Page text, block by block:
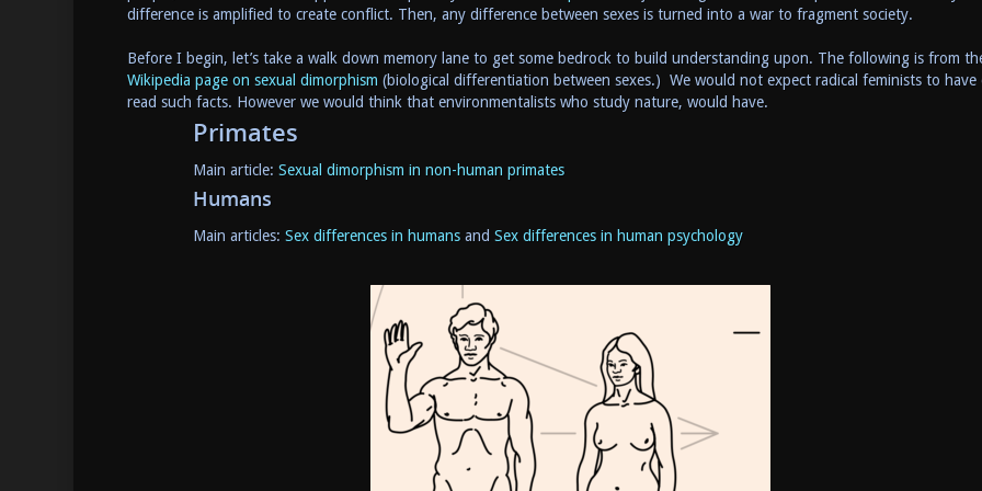
difference is amplified to create conflict. Then, any difference between sexes is turned into a war to fragment society.
Before I begin, let’s take a walk down memory lane to get some bedrock to build understanding upon. The following is from
Wikipedia page on sexual dimorphism (biological differentiation between sexes.) We would not expect radical feminists to have
read such facts. However we would think that environmentalists who study nature, would have.
Primates
Main article: Sexual dimorphism in non-human primates
Humans
Main articles: Sex differences in humansand Sex differences in human psychology